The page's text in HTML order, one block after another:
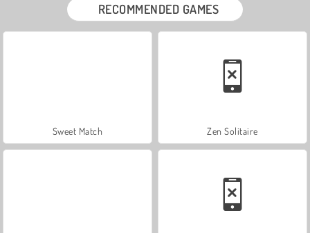
RECOMMENDED GAMES
Sweet Match Zen Solitaire